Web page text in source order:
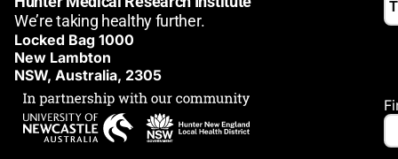
We’re taking healthy further.
Locked Bag 1000
New Lambton
NSW, Australia, 2305